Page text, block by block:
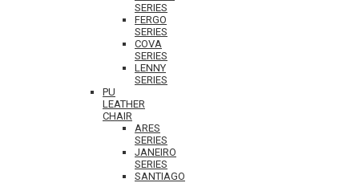
SERIES
FERGO
SERIES
COVA
SERIES
LENNY
SERIES
PU
LEATHER
CHAIR
ARES
SERIES
JANEIRO
SERIES
SANTIAGO